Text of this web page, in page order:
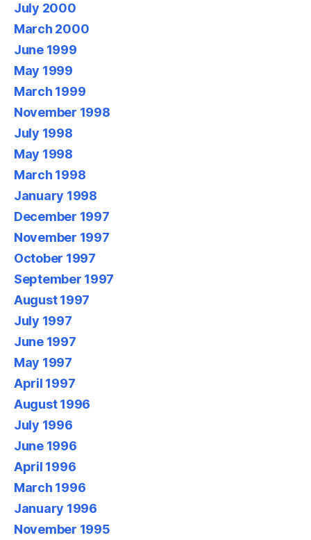
July 2000
March 2000
June 1999
May 1999
March 1999
November 1998
July 1998
May 1998
March 1998
January 1998
December 1997
November 1997
October 1997
September 1997
August 1997
July 1997
June 1997
May 1997
April 1997
August 1996
July 1996
June 1996
April 1996
March 1996
January 1996
November 1995